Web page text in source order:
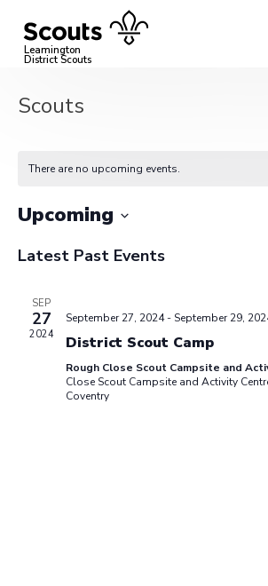
contentLeamington
District Scouts
Scouts
There are no upcoming events.
Upcoming
date.
Latest Past Events
SEP
27
2024
September 27, 2024- September 29,
District Scout Camp
Rough Close Scout Campsite and
Close Scout Campsite and Activity
Coventry